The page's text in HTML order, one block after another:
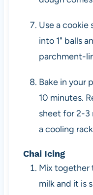
Use a cookie
into 1" balls
parchment-
Bake in your
10 minutes.
sheet for 2-3
a cooling
Chai Icing
Mix together
milk and it is